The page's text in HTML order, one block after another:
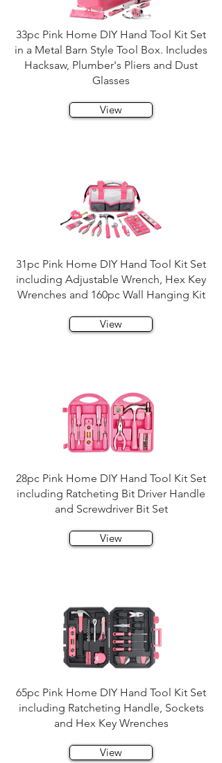
33pc Pink Home DIY Hand Tool Kit Set
in a Metal Barn Style Tool Box. Includes
Hacksaw, Plumber's Pliers and Dust
Glasses
View
31pc Pink Home DIY Hand Tool Kit Set
including Adjustable Wrench, Hex Key
Wrenches and 160pc Wall Hanging Kit
View
28pc Pink Home DIY Hand Tool Kit Set
including Ratcheting Bit Driver Handle
and Screwdriver Bit Set
View
65pc Pink Home DIY Hand Tool Kit Set
including Ratcheting Handle, Sockets
and Hex Key Wrenches
View